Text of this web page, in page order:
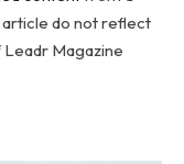
article do not reflect
Magazine